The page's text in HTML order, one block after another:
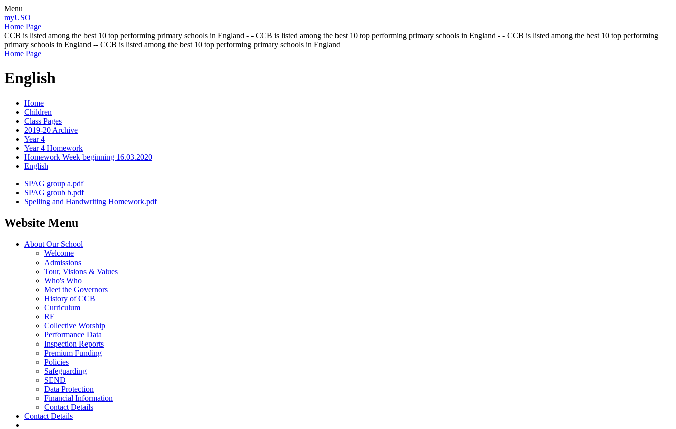
Menu
myUSO
Home Page
CCB is listed among the best 10 top performing primary schools in England - - CCB is listed among the best 10 top performing primary schools in England - - CCB is listed among the best 10 top performing
primary schools in England -- CCB is listed among the best 10 top performing primary schools in England
Home Page
English
Home
Children
Class Pages
2019-20 Archive
Year 4
Year 4 Homework
Homework Week beginning 16.03.2020
English
SPAG group a.pdf
SPAG groub b.pdf
Spelling and Handwriting Homework.pdf
Website Menu
About Our School
Welcome
Admissions
Tour, Visions & Values
Who's Who
Meet the Governors
History of CCB
Curriculum
RE
Collective Worship
Performance Data
Inspection Reports
Premium Funding
Policies
Safeguarding
SEND
Data Protection
Financial Information
Contact Details
Contact Details